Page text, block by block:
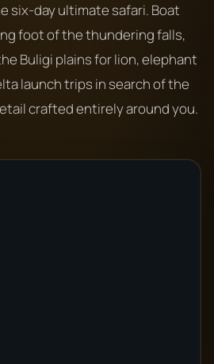
six-day ultimate safari. Boat
foot of the thundering falls,
Buligi plains for lion, elephant
launch trips in search of the
crafted entirely around you.